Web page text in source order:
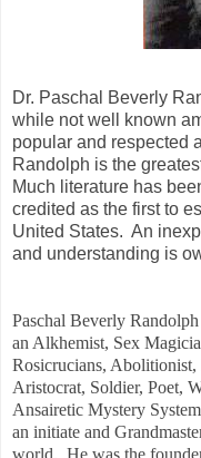
Dr. Paschal Beverly
while not well known
popular and respected
Randolph is the
Much literature has
credited as the first to
United States. An
and understanding is
Paschal Beverly
an Alkhemist, Sex
Rosicrucians,
Aristocrat, Soldier, Poet,
Ansairetic Mystery
an initiate and
world. He was the